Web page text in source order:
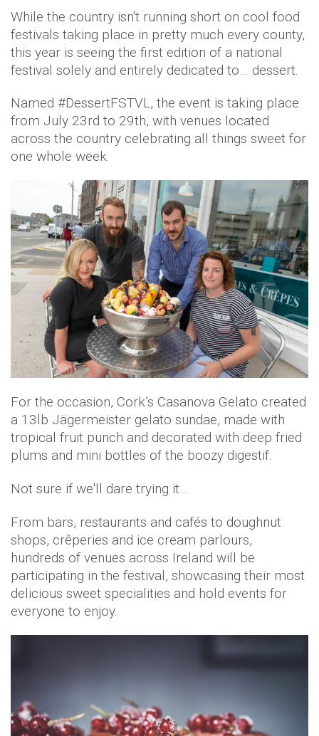
While the country isn't running short on cool food
festivals taking place in pretty much every county,
this year is seeing the first edition of a national
festival solely and entirely dedicated to… dessert.
Named #DessertFSTVL, the event is taking place
from July 23rd to 29th, with venues located
across the country celebrating all things sweet for
one whole week.
For the occasion, Cork’s Casanova Gelato created
a 13lb Jägermeister gelato sundae, made with
tropical fruit punch and decorated with deep fried
plums and mini bottles of the boozy digestif.
Not sure if we'll dare trying it…
From bars, restaurants and cafés to doughnut
shops, crêperies and ice cream parlours,
hundreds of venues across Ireland will be
participating in the festival, showcasing their most
delicious sweet specialities and hold events for
everyone to enjoy.